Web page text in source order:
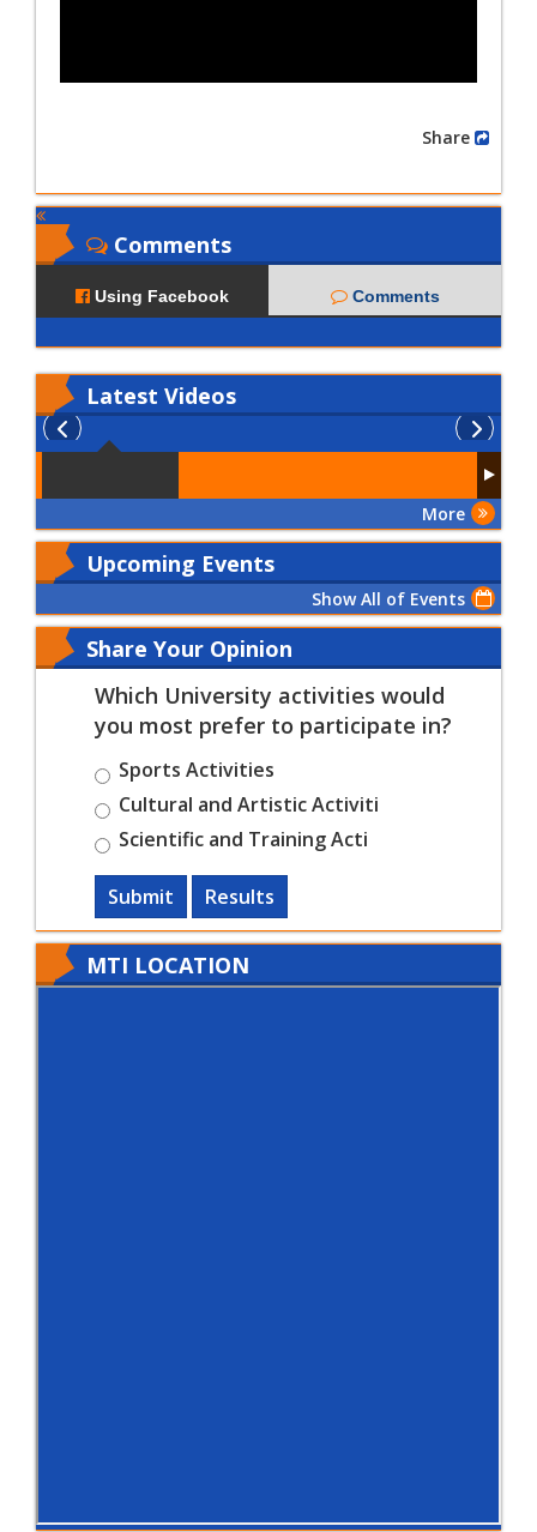
Comments
Using Facebook Comments
Latest Videos
More
Upcoming Events
Show All of Events
Share Your Opinion
Which University activities would
you most prefer to participate in?
Sports Activities
Cultural and Artistic Activiti
Scientific and Training Acti
Submit Results
MTI LOCATION